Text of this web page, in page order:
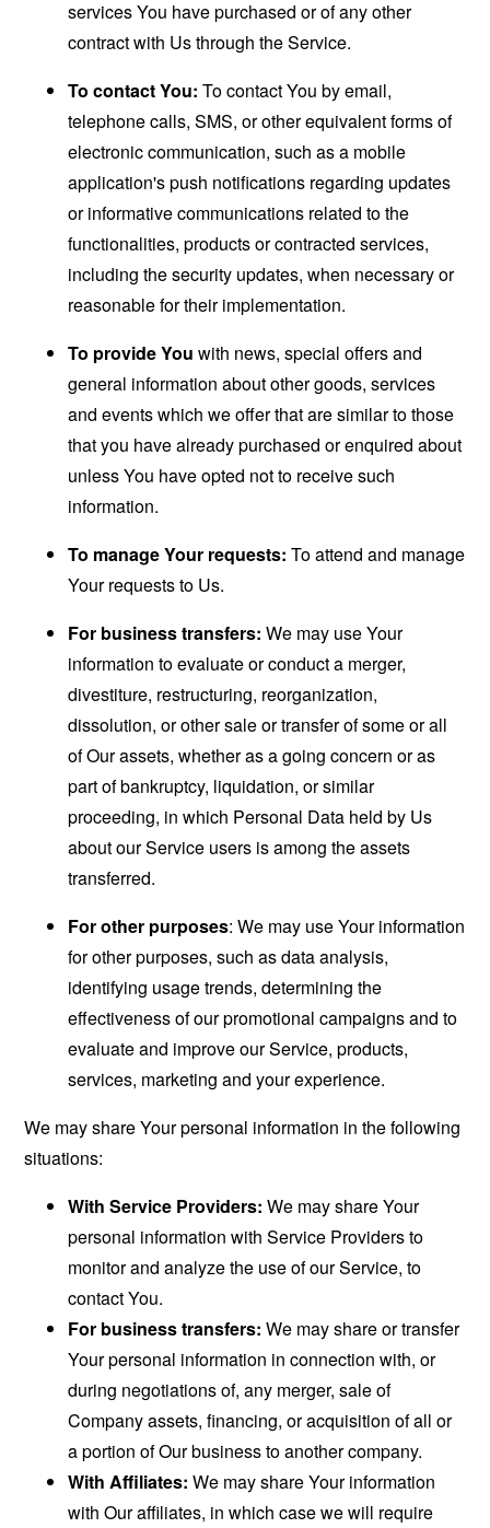
services You have purchased or of any other
contract with Us through the Service.
To contact You: To contact You by email,
telephone calls, SMS, or other equivalent forms of
electronic communication, such as a mobile
application's push notifications regarding updates
or informative communications related to the
functionalities, products or contracted services,
including the security updates, when necessary or
reasonable for their implementation.
To provide You with news, special offers and
general information about other goods, services
and events which we offer that are similar to those
that you have already purchased or enquired about
unless You have opted not to receive such
information.
To manage Your requests: To attend and manage
Your requests to Us.
For business transfers: We may use Your
information to evaluate or conduct a merger,
divestiture, restructuring, reorganization,
dissolution, or other sale or transfer of some or all
of Our assets, whether as a going concern or as
part of bankruptcy, liquidation, or similar
proceeding, in which Personal Data held by Us
about our Service users is among the assets
transferred.
For other purposes: We may use Your information
for other purposes, such as data analysis,
identifying usage trends, determining the
effectiveness of our promotional campaigns and to
evaluate and improve our Service, products,
services, marketing and your experience.
We may share Your personal information in the following
situations:
With Service Providers: We may share Your
personal information with Service Providers to
monitor and analyze the use of our Service, to
contact You.
For business transfers: We may share or transfer
Your personal information in connection with, or
during negotiations of, any merger, sale of
Company assets, financing, or acquisition of all or
a portion of Our business to another company.
With Affiliates: We may share Your information
with Our affiliates, in which case we will require